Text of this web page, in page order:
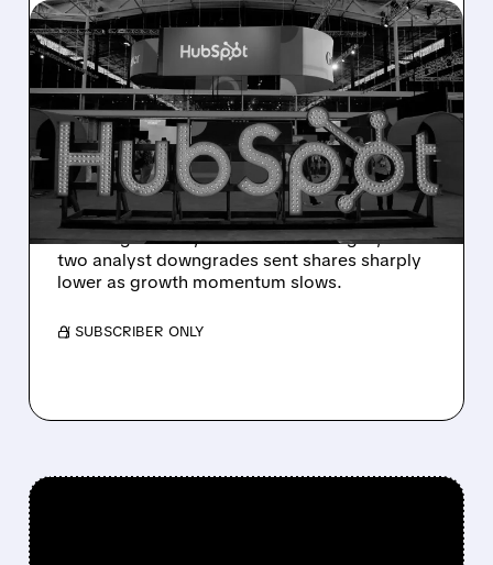
08/06/2026 · 6:24 AM
HUBSPOT BEATS Q2
ESTIMATES BUT
GUIDANCE MISS SPARKS
SHARP SELL-OFF
Despite beating Q2 estimates, HubSpot’s
weaker guidance, AI-related challenges, and
two analyst downgrades sent shares sharply
lower as growth momentum slows.
/ SUBSCRIBER ONLY